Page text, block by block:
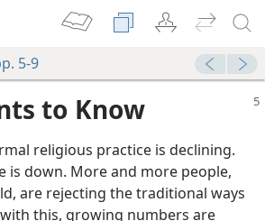
5-9
to Know
religious practice is declining.
is down. More and more people,
are rejecting the traditional ways
this, growing numbers are